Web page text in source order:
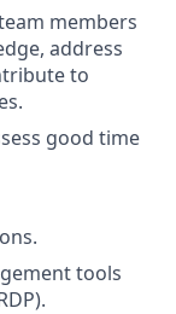
members
address
to
good time
tools